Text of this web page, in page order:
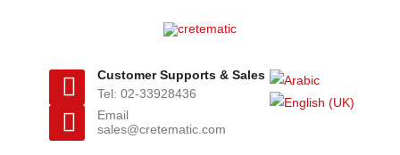
Customer Supports & Sales
Tel: 02-33928436
Email
sales@cretematic.com